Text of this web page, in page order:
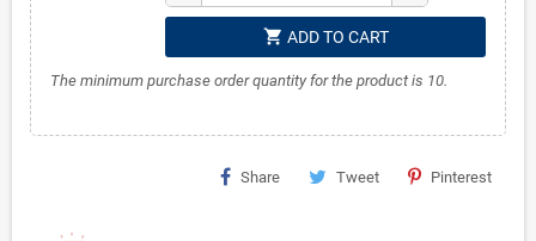
shopping_cart ADD TO CART
The minimum purchase order quantity for the product is 10.
Share Tweet Pinterest